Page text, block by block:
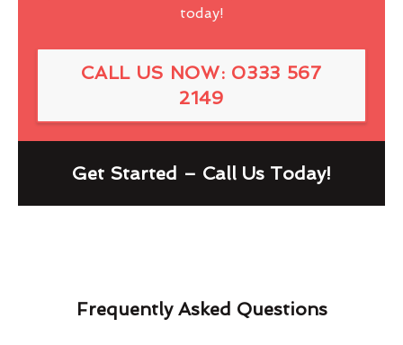
today!
CALL US NOW: 0333 567
2149
Get Started – Call Us Today!
Frequently Asked Questions